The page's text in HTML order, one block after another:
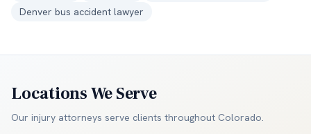
Denver bus accident lawyer
Locations We Serve
Our injury attorneys serve clients throughout Colorado.